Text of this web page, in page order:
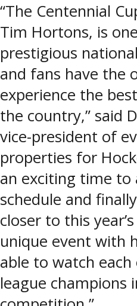
“The Centennial
Tim Hortons, is
prestigious
and fans have the
experience the
the country,” said
vice-president of
properties for
an exciting time to
schedule and
closer to this
unique event with
able to watch each
league champions